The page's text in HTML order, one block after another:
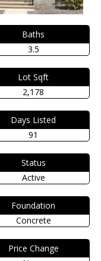
Baths
3.5
Lot Sqft
2,178
Days Listed
91
Status
Active
Foundation
Concrete
Price Change